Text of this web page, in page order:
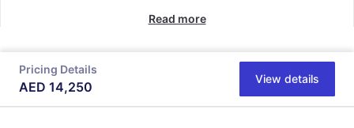
Read more
Pricing Details
AED 14,250
View details